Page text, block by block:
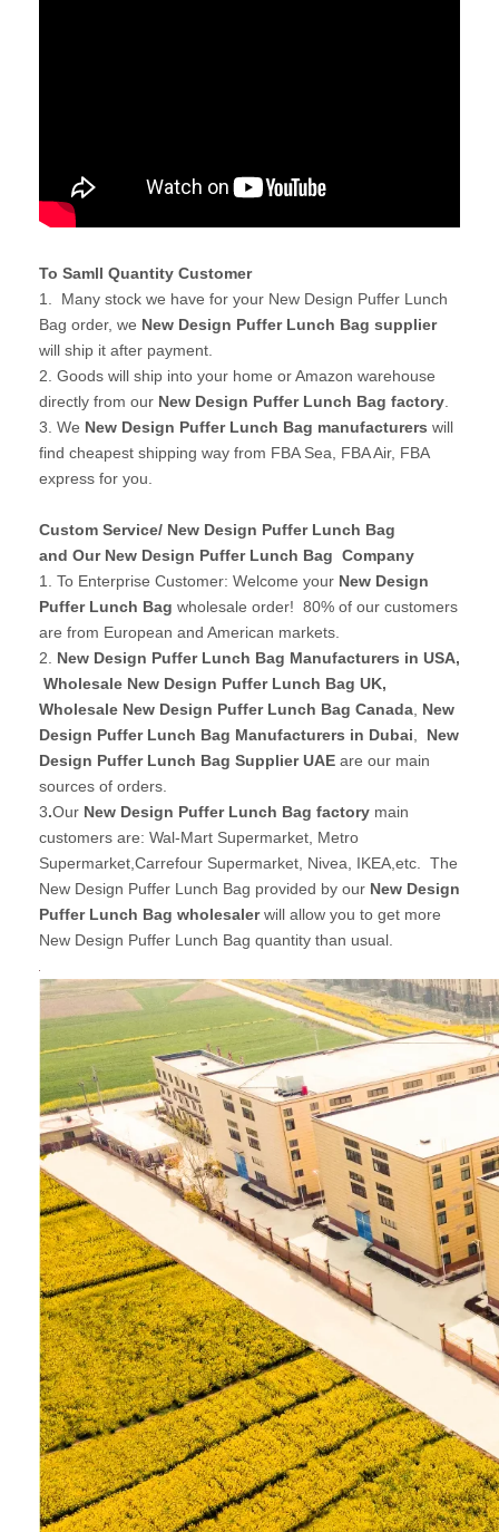
To Samll Quantity Customer
1. Many stock we have for your New Design Puffer Lunch
Bag order, we New Design Puffer Lunch Bag supplier
will ship it after payment.
2. Goods will ship into your home or Amazon warehouse
directly from our New Design Puffer Lunch Bag factory.
3. We New Design Puffer Lunch Bag manufacturers will
find cheapest shipping way from FBA Sea, FBA Air, FBA
express for you.
Custom Service/ New Design Puffer Lunch Bag
and Our New Design Puffer Lunch Bag Company
1. To Enterprise Customer: Welcome your New Design
Puffer Lunch Bag wholesale order! 80% of our customers
are from European and American markets.
2. New Design Puffer Lunch Bag Manufacturers in USA,
Wholesale New Design Puffer Lunch Bag UK,
Wholesale New Design Puffer Lunch Bag Canada, New
Design Puffer Lunch Bag Manufacturers in Dubai, New
Design Puffer Lunch Bag Supplier UAE are our main
sources of orders.
3.Our New Design Puffer Lunch Bag factory main
customers are: Wal-Mart Supermarket, Metro
Supermarket,Carrefour Supermarket, Nivea, IKEA,etc. The
New Design Puffer Lunch Bag provided by our New Design
Puffer Lunch Bag wholesalerwill allow you to get more
New Design Puffer Lunch Bag quantity than usual.